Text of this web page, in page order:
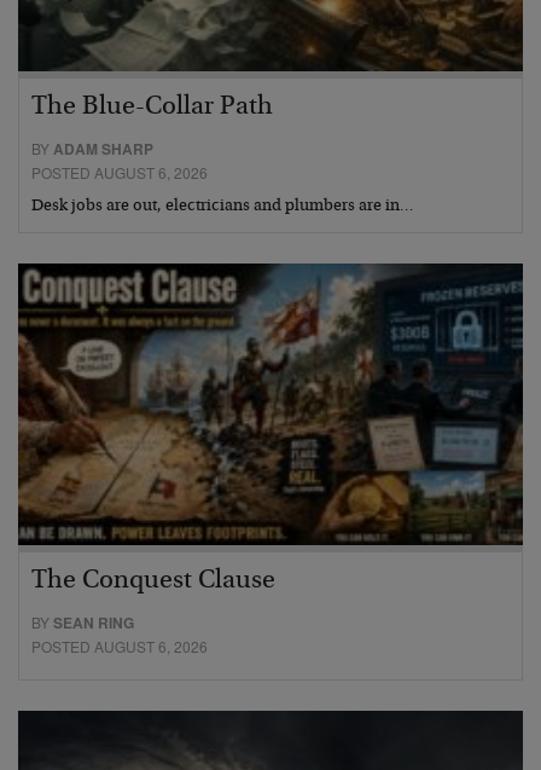
The Blue-Collar Path
BYADAM SHARP
POSTED AUGUST 6, 2026
Desk jobs are out, electricians and plumbers are in…
The Conquest Clause
BYSEAN RING
POSTED AUGUST 6, 2026